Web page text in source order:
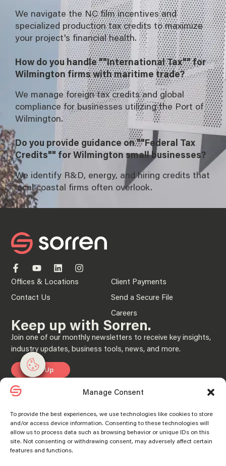
Manage Consent
To provide the best experiences, we use technologies like cookies to store
and/or access device information. Consenting to these technologies will
allow us to process data such as browsing behavior or unique IDs on this
site. Not consenting or withdrawing consent, may adversely affect certain
features and functions.
We navigate the NC film incentives and
specialized production tax credits to maximize
your project's financial health.
How do you handle ""International Tax"" for
Wilmington firms with maritime trade?
We manage foreign tax credits and global
compliance for businesses utilizing the Port of
Wilmington.
Do you provide guidance on ""Federal Tax
Credits"" for Wilmington small businesses?
We identify R&D, energy, and hiring credits that
local coastal firms often overlook.
Offices & Locations
Contact Us
Client Payments
Send a Secure File
Careers
Keep up with Sorren.
Join one of our monthly newsletters to receive key insights,
industry updates, business tools, news, and more.
Sign Up
Privacy Policy
© 2025 “Sorren” is the brand name under which Sorren CPAs, P.C. and Sorren,
Inc. and its subsidiary entities provide professional services. Sorren CPAs P.C. and
Sorren, Inc. and its subsidiary entities practice as an alternative practice structure
in accordance with the AICPA Code of Professional Conduct and applicable laws,
regulations, and professional standards. Sorren CPAs P.C. is a licensed
Manage consent
Manage consent